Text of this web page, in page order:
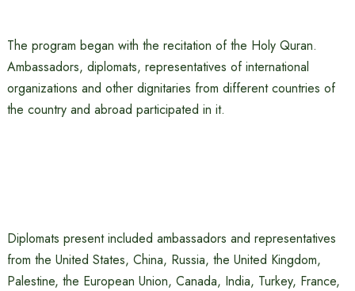
The program began with the recitation of the Holy Quran.
Ambassadors, diplomats, representatives of international
organizations and other dignitaries from different countries of
the country and abroad participated in it.
Diplomats present included ambassadors and representatives
from the United States, China, Russia, the United Kingdom,
Palestine, the European Union, Canada, India, Turkey, France,